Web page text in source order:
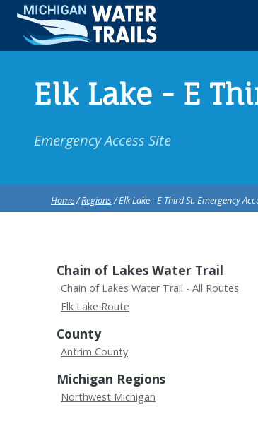
Elk Lake - E
Emergency Access Site
Home/Regions/ Elk Lake - E Third St. Emergency
Chain of Lakes Water Trail
Chain of Lakes Water Trail - All Routes
Elk Lake Route
County
Antrim County
Michigan Regions
Northwest Michigan